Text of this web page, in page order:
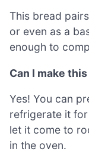
This bread
or even as a
enough to
Can I make
Yes! You can
refrigerate it
let it come to
in the oven.